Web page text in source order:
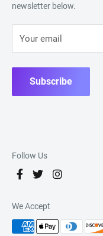
newsletter below.
Your email
Subscribe
Follow Us
We Accept